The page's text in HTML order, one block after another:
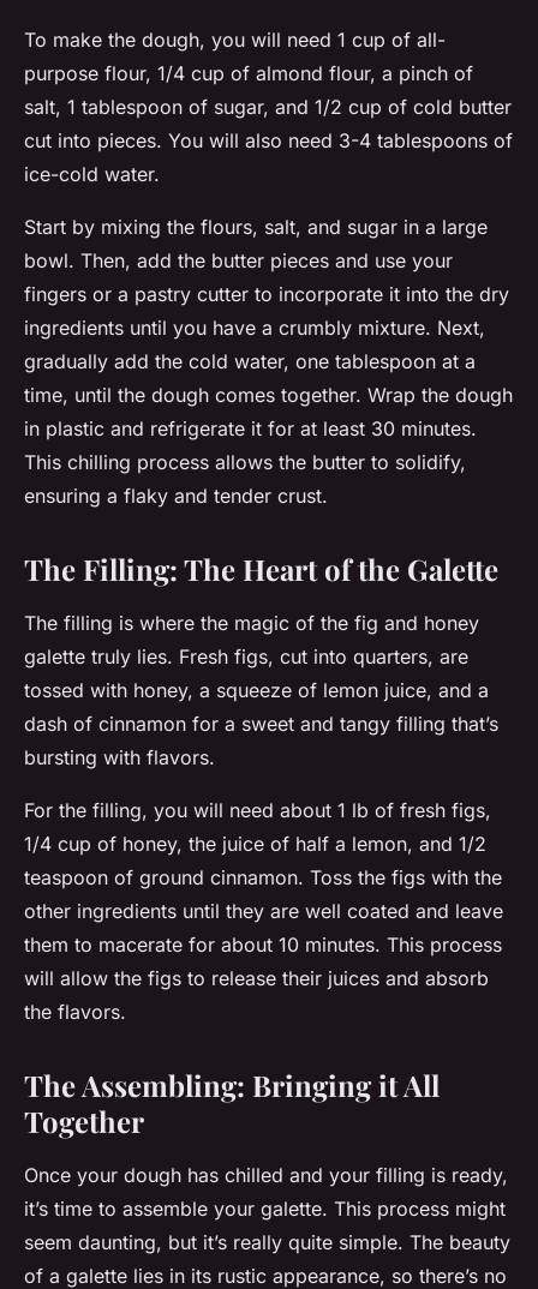
To make the dough, you will need 1 cup of all-
purpose flour, 1/4 cup of almond flour, a pinch of
salt, 1 tablespoon of sugar, and 1/2 cup of cold butter
cut into pieces. You will also need 3-4 tablespoons of
ice-cold water.
Start by mixing the flours, salt, and sugar in a large
bowl. Then, add the butter pieces and use your
fingers or a pastry cutter to incorporate it into the dry
ingredients until you have a crumbly mixture. Next,
gradually add the cold water, one tablespoon at a
time, until the dough comes together. Wrap the dough
in plastic and refrigerate it for at least 30 minutes.
This chilling process allows the butter to solidify,
ensuring a flaky and tender crust.
The Filling: The Heart of the Galette
The filling is where the magic of the fig and honey
galette truly lies. Fresh figs, cut into quarters, are
tossed with honey, a squeeze of lemon juice, and a
dash of cinnamon for a sweet and tangy filling that’s
bursting with flavors.
For the filling, you will need about 1 lb of fresh figs,
1/4 cup of honey, the juice of half a lemon, and 1/2
teaspoon of ground cinnamon. Toss the figs with the
other ingredients until they are well coated and leave
them to macerate for about 10 minutes. This process
will allow the figs to release their juices and absorb
the flavors.
The Assembling: Bringing it All
Together
Once your dough has chilled and your filling is ready,
it’s time to assemble your galette. This process might
seem daunting, but it’s really quite simple. The beauty
of a galette lies in its rustic appearance, so there’s no